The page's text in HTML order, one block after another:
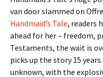
van door slammed on
Handmaid’s Tale, readers
ahead for her – freedom,
Testaments, the wait is
picks up the story 15
unknown, with the